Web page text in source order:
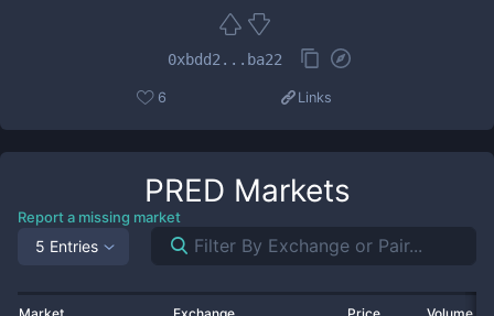
0xbdd2...ba22
6 Links
PRED Markets
Report a missing market
5 Entries